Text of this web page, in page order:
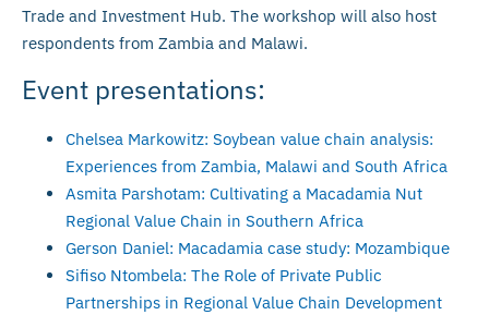
Trade and Investment Hub. The workshop will also host
respondents from Zambia and Malawi.
Event presentations:
Chelsea Markowitz: Soybean value chain analysis:
Experiences from Zambia, Malawi and South Africa
Asmita Parshotam: Cultivating a Macadamia Nut
Regional Value Chain in Southern Africa
Gerson Daniel: Macadamia case study: Mozambique
Sifiso Ntombela: The Role of Private Public
Partnerships in Regional Value Chain Development